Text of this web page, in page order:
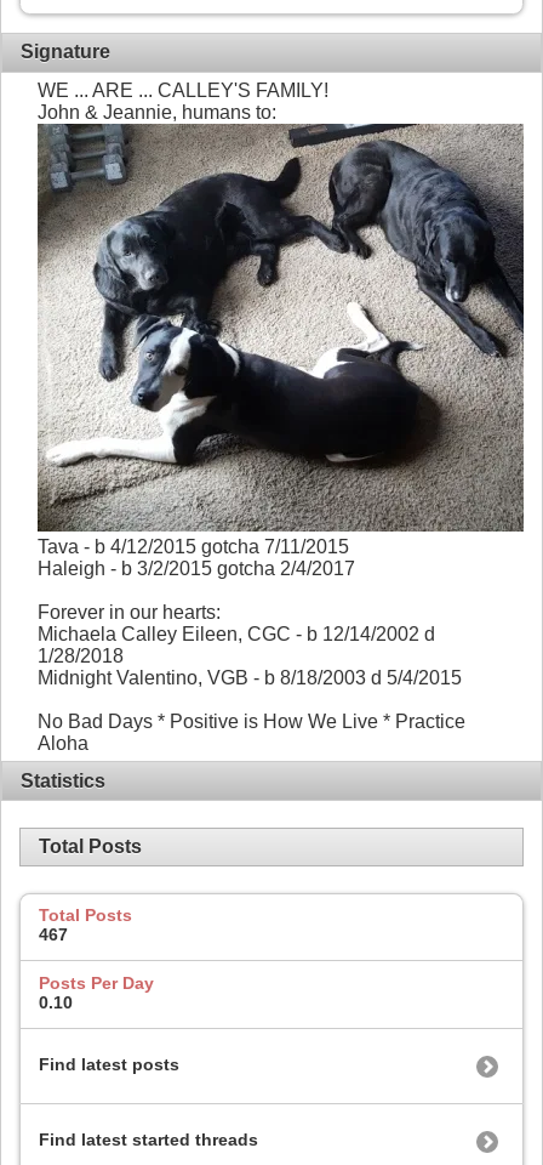
Signature
WE ... ARE ... CALLEY'S FAMILY!
John & Jeannie, humans to:
Tava - b 4/12/2015 gotcha 7/11/2015
Haleigh - b 3/2/2015 gotcha 2/4/2017
Forever in our hearts:
Michaela Calley Eileen, CGC - b 12/14/2002 d
1/28/2018
Midnight Valentino, VGB - b 8/18/2003 d 5/4/2015
No Bad Days * Positive is How We Live * Practice
Aloha
Statistics
Total Posts
Total Posts
467
Posts Per Day
0.10
Find latest posts
Find latest started threads